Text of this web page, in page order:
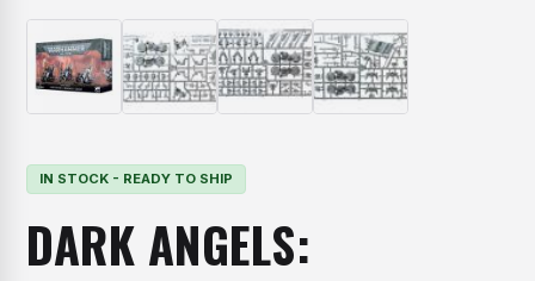
IN STOCK - READY TO SHIP
DARK ANGELS: